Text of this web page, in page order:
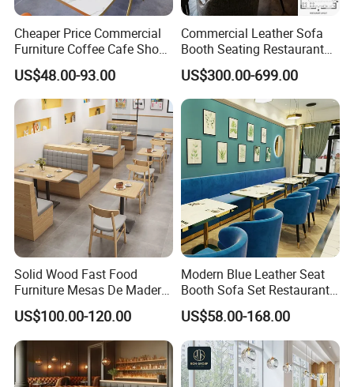
Cheaper Price Commercial
Furniture Coffee Cafe Shop
Sofa Booth Seating Orange
Leather Marble Square
Restaurant Table and Chair
for Restaurants
US$48.00-93.00
Commercial Leather Sofa
Booth Seating Restaurant
Table and Chair
US$300.00-699.00
Solid Wood Fast Food
Furniture Mesas De Madera
Para Booth Sofa Restaurant
Tables and Chair
US$100.00-120.00
Modern Blue Leather Seat
Booth Sofa Set Restaurant
Table Chair Furniture for
Cafe Coffee Shop Bistro
Hotel
US$58.00-168.00